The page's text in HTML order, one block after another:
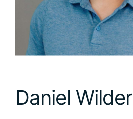
Daniel Wilder